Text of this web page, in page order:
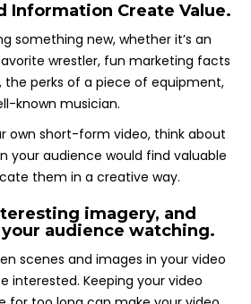
Information Create Value.
something new, whether it’s an
wrestler, fun marketing facts
the perks of a piece of equipment,
known musician.
own short-form video, think about
your audience would find valuable
them in a creative way.
imagery, and
audience watching.
scenes and images in your video
interested. Keeping your video